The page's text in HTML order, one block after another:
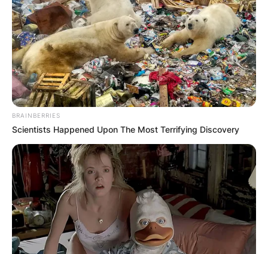
BRAINBERRIES
Scientists Happened Upon The Most Terrifying Discovery